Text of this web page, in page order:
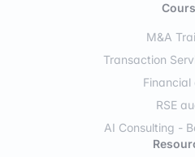
M&A
Transaction
Financial
RSE
AI Consulting -